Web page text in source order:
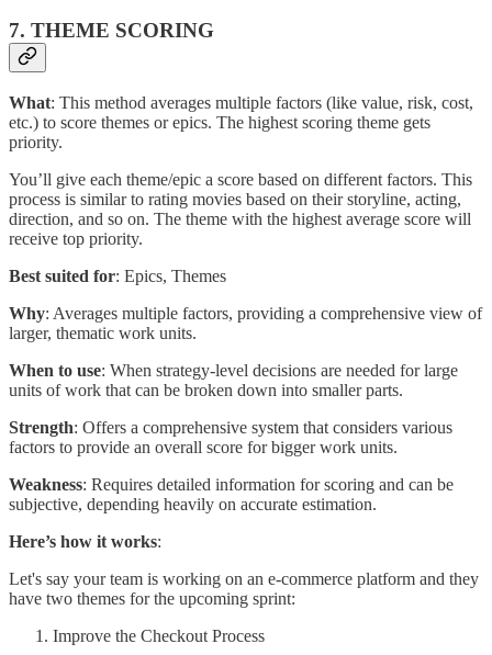
7. THEME SCORING
What: This method averages multiple factors (like value, risk, cost,
etc.) to score themes or epics. The highest scoring theme gets
priority.
You’ll give each theme/epic a score based on different factors. This
process is similar to rating movies based on their storyline, acting,
direction, and so on. The theme with the highest average score will
receive top priority.
Best suited for: Epics, Themes
Why: Averages multiple factors, providing a comprehensive view of
larger, thematic work units.
When to use: When strategy-level decisions are needed for large
units of work that can be broken down into smaller parts.
Strength: Offers a comprehensive system that considers various
factors to provide an overall score for bigger work units.
Weakness: Requires detailed information for scoring and can be
subjective, depending heavily on accurate estimation.
Here’s how it works:
Let's say your team is working on an e-commerce platform and they
have two themes for the upcoming sprint:
Improve the Checkout Process